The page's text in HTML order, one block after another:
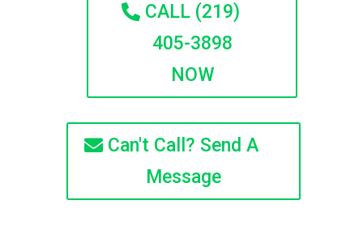
CALL (219)
405-3898
NOW
Can't Call? Send A
Message